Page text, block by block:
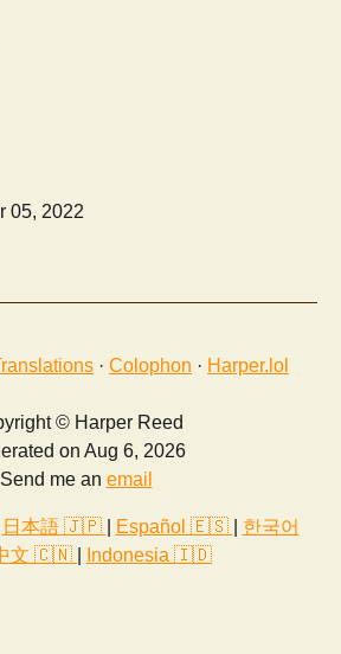
05, 2022
· Colophon · Harper.lol
© Harper Reed
on Aug 6, 2026
Send me an email
日本語 🇯🇵 Español 🇪🇸
한국어
文 🇨🇳 Indonesia 🇮🇩